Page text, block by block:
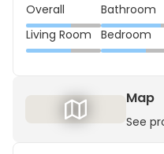
Overall Bathroom
Living Room
Bedroom
Map
See